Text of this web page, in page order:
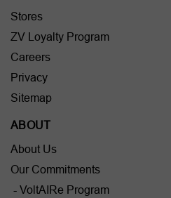
Stores
ZV Loyalty Program
Careers
Privacy
Sitemap
ABOUT
About Us
Our Commitments
- VoltAIRe Program